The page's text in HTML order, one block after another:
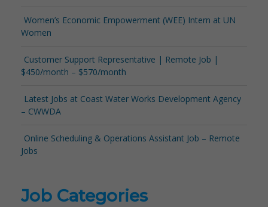
Women’s Economic Empowerment (WEE) Intern at UN
Women
Customer Support Representative | Remote Job |
$450/month – $570/month
Latest Jobs at Coast Water Works Development Agency
– CWWDA
Online Scheduling & Operations Assistant Job – Remote
Jobs
Job Categories